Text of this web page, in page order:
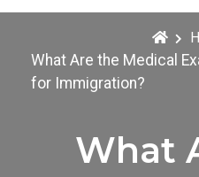
What Are the Medical
for Immigration?
What